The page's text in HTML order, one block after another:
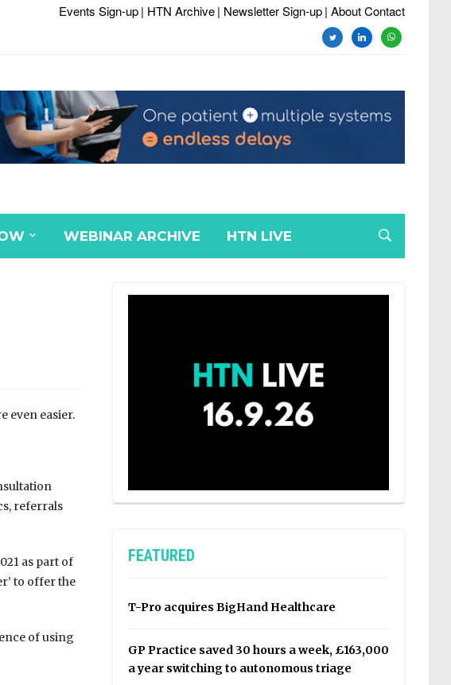
Events Sign-up| HTN Archive| Newsletter Sign-up| About Contact
twitterlinkedinwhatsapp
WEBINAR ARCHIVE HTN LIVE
even easier.
referrals
as part of
to offer the
of using
FEATURED
T-Pro acquires BigHand Healthcare
GP Practice saved 30 hours a week, £163,000
a year switching to autonomous triage